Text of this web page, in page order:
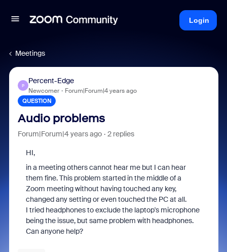
Login
Meetings
P
Percent-Edge
Newcomer Forum|Forum|4 years ago
QUESTION
Audio problems
Forum|Forum|4 years ago 2 replies
HI,
in a meeting others cannot hear me but I can hear
them fine. This problem started in the middle of a
Zoom meeting without having touched any key,
changed any setting or even touched the PC at all.
I tried headphones to exclude the laptop's microphone
being the issue, but same problem with headphones.
Can anyone help?